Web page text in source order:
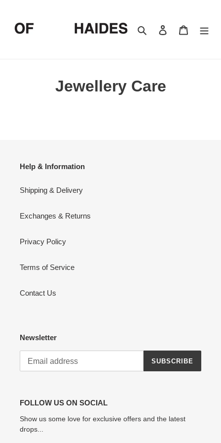
content
Search Log in Cart
Jewellery Care
Help & Information
Shipping & Delivery
Exchanges & Returns
Privacy Policy
Terms of Service
Contact Us
Newsletter
SUBSCRIBE
FOLLOW US ON SOCIAL
Show us some love for exclusive offers and the latest
drops...